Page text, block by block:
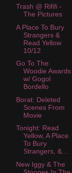
Trash @ Rififi -
The Pictures
A Place To Bury
Strangers &
Read Yellow
10/12
Go To The
Woodie Awards
w/ Gogol
Bordello
Borat: Deleted
Scenes From
Movie
Tonight: Read
Yellow, A Place
To Bury
Strangers, &...
New Iggy & The